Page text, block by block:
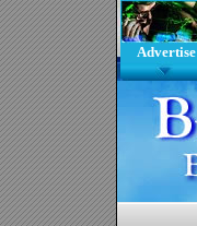
Advertise